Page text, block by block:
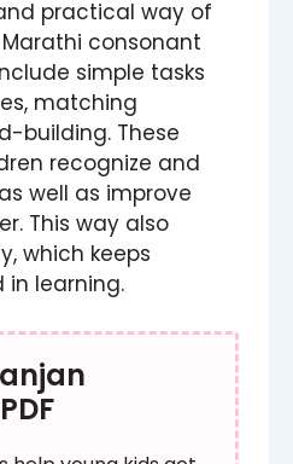
practical way of
consonant
simple tasks
matching
building. These
recognize and
well as improve
This way also
which keeps
in learning.